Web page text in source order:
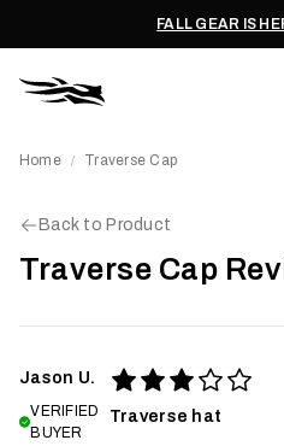
FALL GEAR IS
Home / Traverse Cap
Back to Product
Traverse Cap
Jason U.
VERIFIED
BUYER
Traverse hat